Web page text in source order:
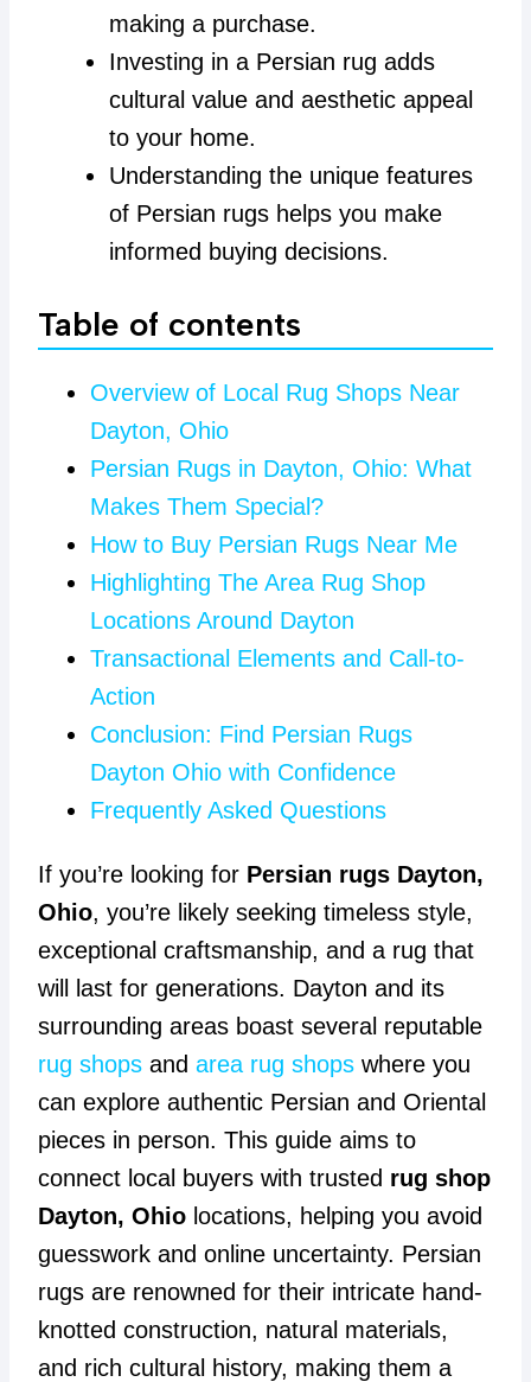
making a purchase.
Investing in a Persian rug adds
cultural value and aesthetic appeal
to your home.
Understanding the unique features
of Persian rugs helps you make
informed buying decisions.
Table of contents
Overview of Local Rug Shops Near
Dayton, Ohio
Persian Rugs in Dayton, Ohio: What
Makes Them Special?
How to Buy Persian Rugs Near Me
Highlighting The Area Rug Shop
Locations Around Dayton
Transactional Elements and Call-to-
Action
Conclusion: Find Persian Rugs
Dayton Ohio with Confidence
Frequently Asked Questions
If you’re looking for Persian rugs Dayton,
Ohio, you’re likely seeking timeless style,
exceptional craftsmanship, and a rug that
will last for generations. Dayton and its
surrounding areas boast several reputable
rug shopsand area rug shopswhere you
can explore authentic Persian and Oriental
pieces in person. This guide aims to
connect local buyers with trusted rug shop
Dayton, Ohiolocations, helping you avoid
guesswork and online uncertainty. Persian
rugs are renowned for their intricate hand-
knotted construction, natural materials,
and rich cultural history, making them a